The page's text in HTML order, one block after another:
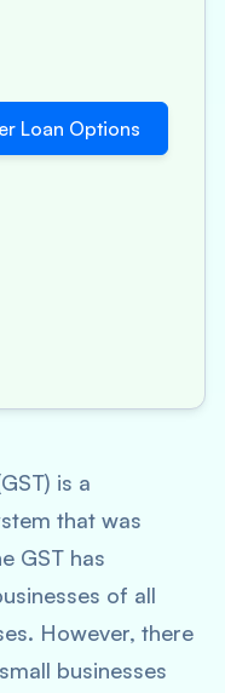
Loan Options
is a
that was
GST has
of all
However, there
businesses